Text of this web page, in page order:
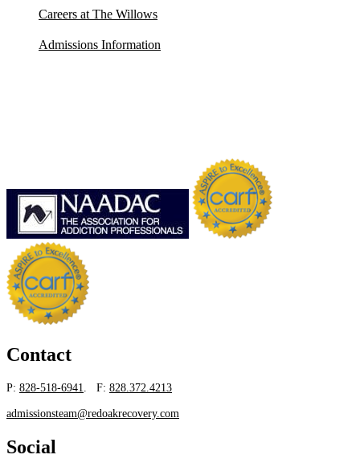
Careers at The Willows
Admissions Information
Contact
P: 828-518-6941 . F: 828.372.4213
admissionsteam@redoakrecovery.com
Social